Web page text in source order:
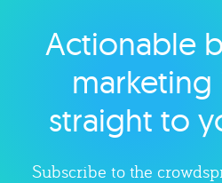
Explore
Actionable
marketing
straight to
Subscribe to the